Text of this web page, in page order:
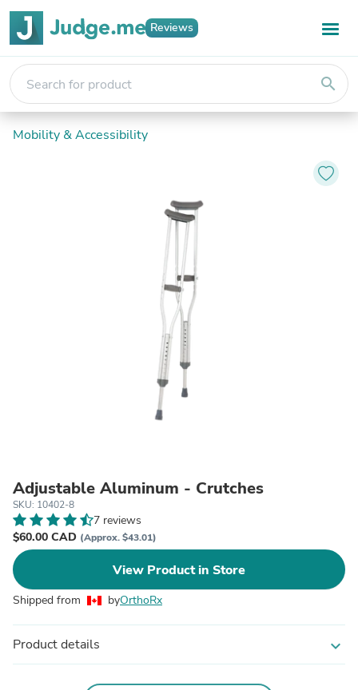
Reviews
search
Mobility & Accessibility
Adjustable Aluminum - Crutches
SKU: 10402-8
7 reviews
$60.00 CAD (Approx. $43.01)
View Product in Store
Shipped from byOrthoRx
Product details expand_more